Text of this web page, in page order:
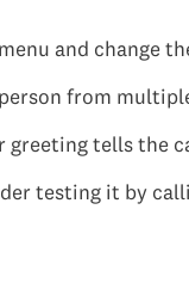
and change
from
greeting tells the
testing it by